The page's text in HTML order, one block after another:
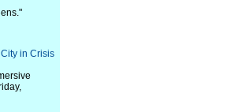
in Crisis